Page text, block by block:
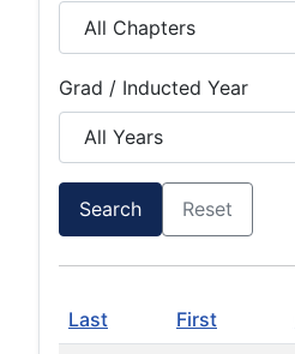
Grad / Inducted Year
Search Reset
Last First